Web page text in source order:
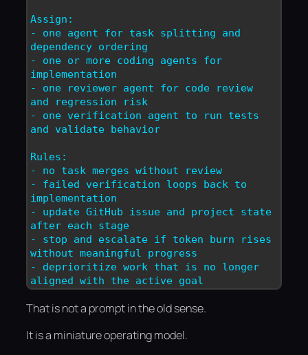
Assign:
- one agent for task splitting and
dependency ordering
- one or more coding agents for
implementation
- one reviewer agent for code review
and regression risk
- one verification agent to run tests
and validate behavior
Rules:
- no task merges without review
- failed verification loops back to
implementation
- update GitHub issue and project state
after each stage
- stop and escalate if token burn rises
without meaningful progress
- deprioritize work that is no longer
aligned with the active goal
That is not a prompt in the old sense.
It is a miniature operating model.